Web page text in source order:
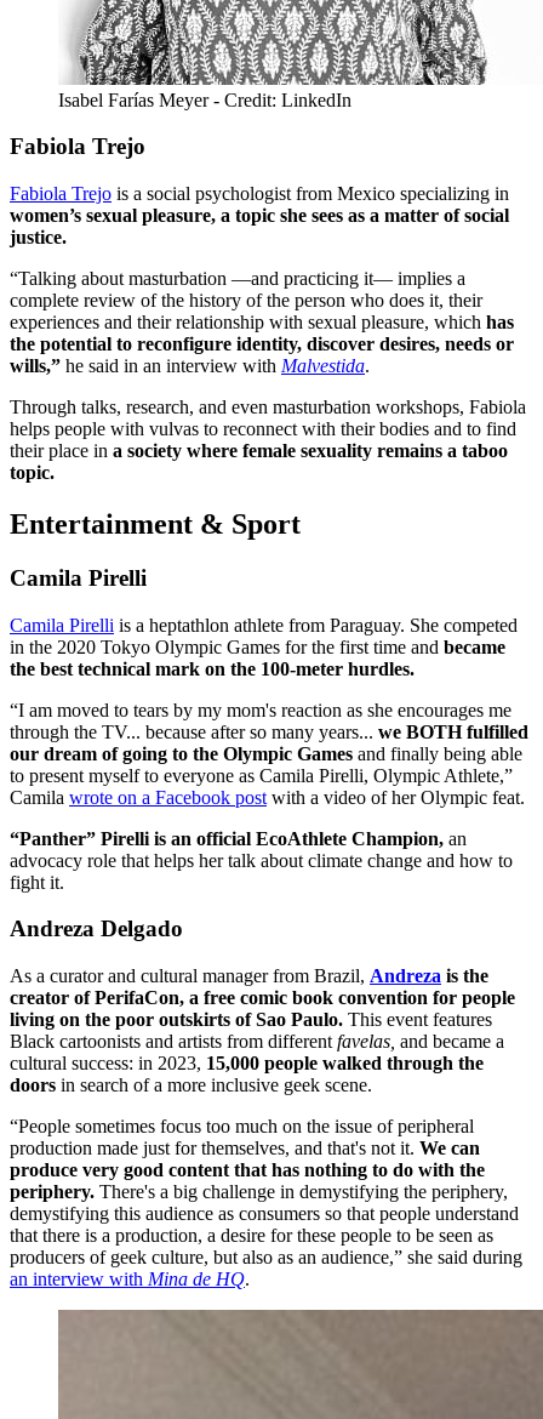
Isabel Farías Meyer - Credit: LinkedIn
Fabiola Trejo
Fabiola Trejo is a social psychologist from Mexico specializing in
women’s sexual pleasure, a topic she sees as a matter of social
justice.
“Talking about masturbation ―and practicing it― implies a
complete review of the history of the person who does it, their
experiences and their relationship with sexual pleasure, which has
the potential to reconfigure identity, discover desires, needs or
wills,” he said in an interview with Malvestida.
Through talks, research, and even masturbation workshops, Fabiola
helps people with vulvas to reconnect with their bodies and to find
their place in a society where female sexuality remains a taboo
topic.
Entertainment & Sport
Camila Pirelli
Camila Pirelli is a heptathlon athlete from Paraguay. She competed
in the 2020 Tokyo Olympic Games for the first time and became
the best technical mark on the 100-meter hurdles.
“I am moved to tears by my mom's reaction as she encourages me
through the TV... because after so many years... we BOTH fulfilled
our dream of going to the Olympic Games and finally being able
to present myself to everyone as Camila Pirelli, Olympic Athlete,”
Camila wrote on a Facebook post with a video of her Olympic feat.
“Panther” Pirelli is an official EcoAthlete Champion, an
advocacy role that helps her talk about climate change and how to
fight it.
Andreza Delgado
As a curator and cultural manager from Brazil, Andreza is the
creator of PerifaCon, a free comic book convention for people
living on the poor outskirts of Sao Paulo. This event features
Black cartoonists and artists from different favelas, and became a
cultural success: in 2023, 15,000 people walked through the
doors in search of a more inclusive geek scene.
“People sometimes focus too much on the issue of peripheral
production made just for themselves, and that's not it. We can
produce very good content that has nothing to do with the
periphery. There's a big challenge in demystifying the periphery,
demystifying this audience as consumers so that people understand
that there is a production, a desire for these people to be seen as
producers of geek culture, but also as an audience,” she said during
an interview with Mina de HQ.